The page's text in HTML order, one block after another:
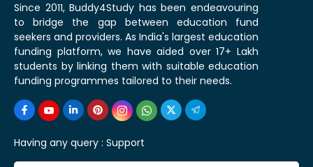
Since 2011, Buddy4Study has been endeavouring
to bridge the gap between education fund
seekers and providers. As India's largest education
funding platform, we have aided over 17+ Lakh
students by linking them with suitable education
funding programmes tailored to their needs.
Having any query : Support